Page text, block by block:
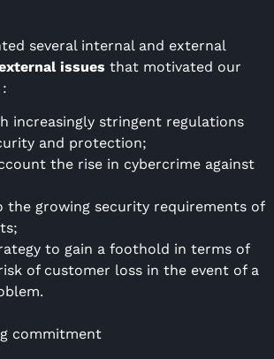
several internal and external
issues that motivated our
increasingly stringent regulations
and protection;
the rise in cybercrime against
the growing security requirements of
to gain a foothold in terms of
of customer loss in the event of a
commitment